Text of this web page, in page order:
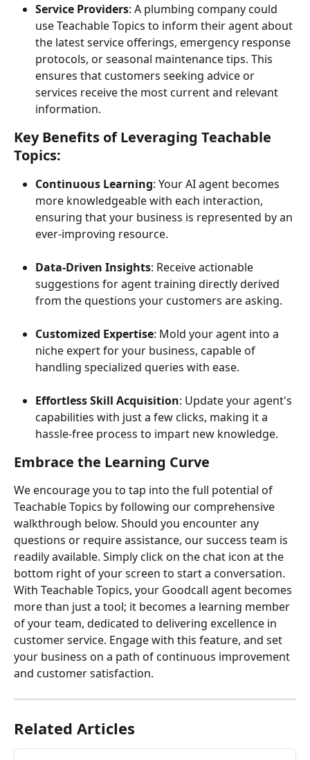
Service Providers: A plumbing company could
use Teachable Topics to inform their agent about
the latest service offerings, emergency response
protocols, or seasonal maintenance tips. This
ensures that customers seeking advice or
services receive the most current and relevant
information.
Key Benefits of Leveraging Teachable
Topics:
Continuous Learning: Your AI agent becomes
more knowledgeable with each interaction,
ensuring that your business is represented by an
ever-improving resource.
Data-Driven Insights: Receive actionable
suggestions for agent training directly derived
from the questions your customers are asking.
Customized Expertise: Mold your agent into a
niche expert for your business, capable of
handling specialized queries with ease.
Effortless Skill Acquisition: Update your agent's
capabilities with just a few clicks, making it a
hassle-free process to impart new knowledge.
Embrace the Learning Curve
We encourage you to tap into the full potential of
Teachable Topics by following our comprehensive
walkthrough below. Should you encounter any
questions or require assistance, our success team is
readily available. Simply click on the chat icon at the
bottom right of your screen to start a conversation.
With Teachable Topics, your Goodcall agent becomes
more than just a tool; it becomes a learning member
of your team, dedicated to delivering excellence in
customer service. Engage with this feature, and set
your business on a path of continuous improvement
and customer satisfaction.
Related Articles